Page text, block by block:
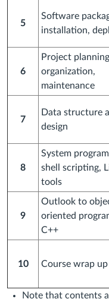
5
Software
installation,
6
Project
organization,
maintenance
7
Data structure
design
8
System
shell scripting,
tools
9
Outlook to
oriented
C++
10 Course wrap up
Note that contents